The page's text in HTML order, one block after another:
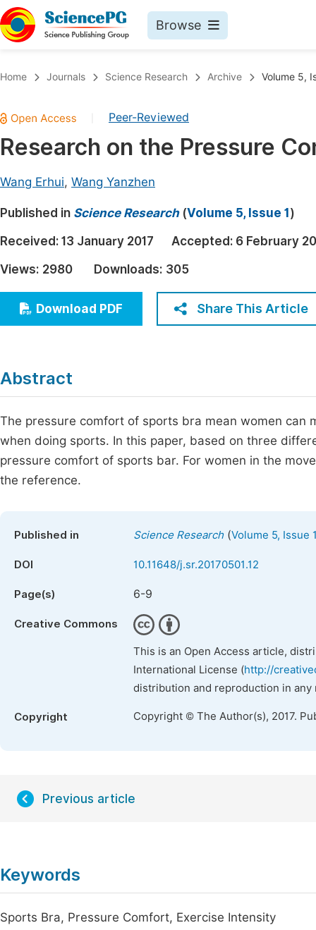
Browse
Chemistry
Medicine & Health
Earth, Energy & Environment
Architecture & Civil Engineering
Education
Economics & Management
Multidisciplinary
Home Journals Science Research Archive Volume 5,
Peer-Reviewed
Research on the Pressure
Wang Erhui, Wang Yanzhen
Published in Science Research(Volume 5, Issue 1 )
Received: 13 January 2017 Accepted: 6 February
Views: 2980 Downloads: 305
Download PDF Share This Article
Abstract
The pressure comfort of sports bra mean women
when doing sports. In this paper, based on three
pressure comfort of sports bar. For women in the
the reference.
Published in Science Research(Volume 5, Issue
DOI 10.11648/j.sr.20170501.12
Page(s) 6-9
Creative Commons
This is an Open Access article,
International License (http://
distribution and reproduction in
Copyright Copyright © The Author(s), 2017.
Previous article
Keywords
Sports Bra, Pressure Comfort, Exercise Intensity